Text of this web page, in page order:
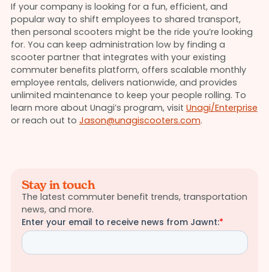
If your company is looking for a fun, efficient, and
popular way to shift employees to shared transport,
then personal scooters might be the ride you’re looking
for. You can keep administration low by finding a
scooter partner that integrates with your existing
commuter benefits platform, offers scalable monthly
employee rentals, delivers nationwide, and provides
unlimited maintenance to keep your people rolling. To
learn more about Unagi’s program, visit Unagi/Enterprise
or reach out to Jason@unagiscooters.com.
Stay in touch
The latest commuter benefit trends, transportation
news, and more.